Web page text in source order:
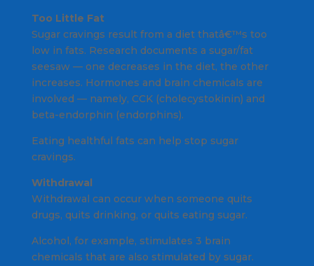
Too Little Fat
Sugar cravings result from a diet thatâ€™s too
low in fats. Research documents a sugar/fat
seesaw — one decreases in the diet, the other
increases. Hormones and brain chemicals are
involved — namely, CCK (cholecystokinin) and
beta-endorphin (endorphins).
Eating healthful fats can help stop sugar
cravings.
Withdrawal
Withdrawal can occur when someone quits
drugs, quits drinking, or quits eating sugar.
Alcohol, for example, stimulates 3 brain
chemicals that are also stimulated by sugar.